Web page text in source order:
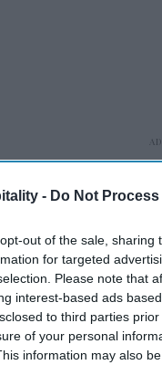
- Do Not
out of the sale,
for targeted
Please note that
interest-based ads
to third parties
of your personal
information may also